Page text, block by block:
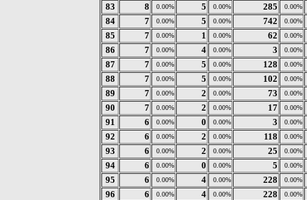
83 8 0.00% 5 0.00% 285 0.00%
84 7 0.00% 5 0.00% 742 0.00%
85 7 0.00% 1 0.00% 62 0.00%
86 7 0.00% 4 0.00% 3 0.00%
87 7 0.00% 5 0.00% 128 0.00%
88 7 0.00% 5 0.00% 102 0.00%
89 7 0.00% 2 0.00% 73 0.00%
90 7 0.00% 2 0.00% 17 0.00%
91 6 0.00% 0 0.00% 3 0.00%
92 6 0.00% 2 0.00% 118 0.00%
93 6 0.00% 2 0.00% 25 0.00%
94 6 0.00% 0 0.00% 5 0.00%
95 6 0.00% 4 0.00% 228 0.00%
96 6 0.00% 4 0.00% 228 0.00%